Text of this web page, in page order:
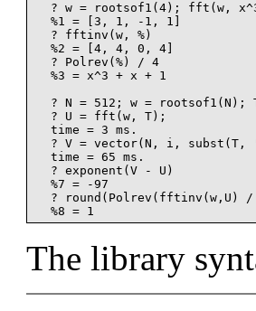
? w = rootsof1(4); fft(w,
  %1 = [3, 1, -1, 1]
  ? fftinv(w, %)
  %2 = [4, 4, 0, 4]
  ? Polrev(%) / 4
  %3 = x^3 + x + 1
? N = 512; w = rootsof1(N);
  ? U = fft(w, T);
  time = 3 ms.
? V = vector(N, i, subst(T,
  time = 65 ms.
  ? exponent(V - U)
  %7 = -97
? round(Polrev(fftinv(w,U)
The library